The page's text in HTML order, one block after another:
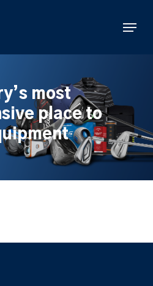
Menu
most
place to